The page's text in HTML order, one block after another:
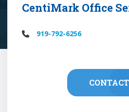
CentiMark Office
919-792-6256
CONTACT